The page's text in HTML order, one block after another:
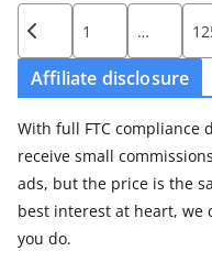
Posts
pagination
1 …
Affiliate disclosure
With full FTC compliance
receive small
ads, but the price is the
best interest at heart, we
you do.